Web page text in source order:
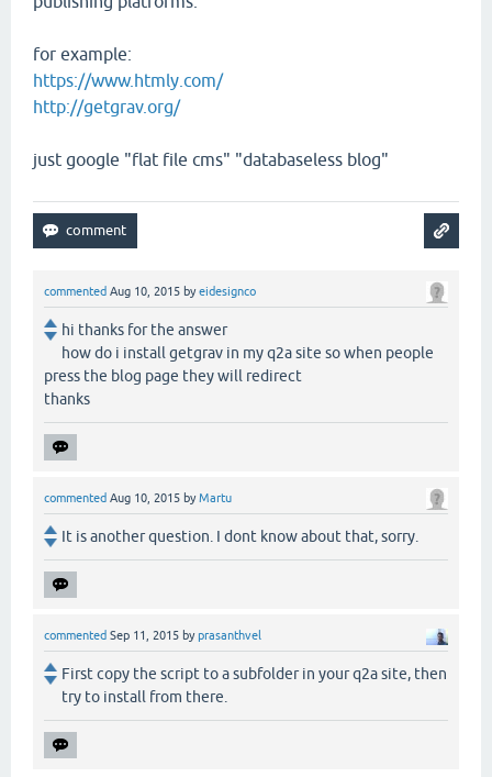
for example:
https://www.htmly.com/
http://getgrav.org/
just google "flat file cms" "databaseless blog"
commented Aug 10, 2015 byeidesignco
hi thanks for the answer
how do i install getgrav in my q2a site so when people
press the blog page they will redirect
thanks
commented Aug 10, 2015 byMartu
It is another question. I dont know about that, sorry.
commented Sep 11, 2015 byprasanthvel
First copy the script to a subfolder in your q2a site, then
try to install from there.